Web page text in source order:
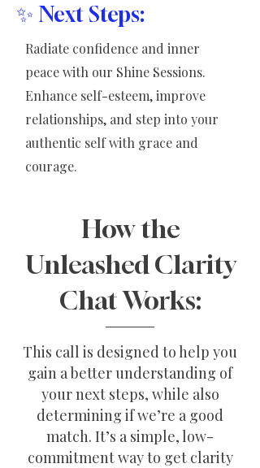
✨Next Steps:
Radiate confidence and inner
peace with our Shine Sessions.
Enhance self-esteem, improve
relationships, and step into your
authentic self with grace and
courage.
How the
Unleashed Clarity
Chat Works:
This call is designed to help you
gain a better understanding of
your next steps, while also
determining if we’re a good
match. It’s a simple, low-
commitment way to get clarity